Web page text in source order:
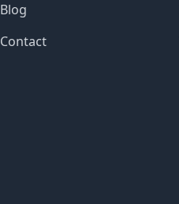
Blog
Contact